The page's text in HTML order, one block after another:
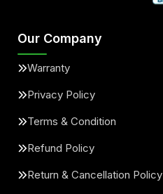
Our Company
Warranty
Privacy Policy
Terms & Condition
Refund Policy
Return & Cancellation Policy